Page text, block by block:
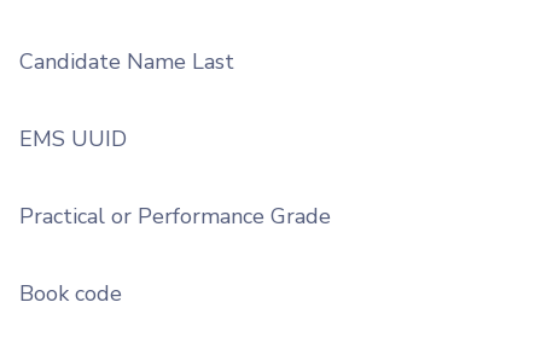
Candidate Name Last
EMS UUID
Practical or Performance Grade
Book code